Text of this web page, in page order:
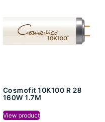
Cosmofit 10K100 R 28
160W 1.7M
View product